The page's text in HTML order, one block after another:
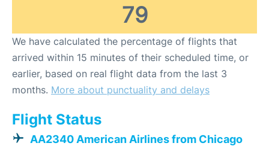
79
We have calculated the percentage of flights that
arrived within 15 minutes of their scheduled time, or
earlier, based on real flight data from the last 3
months. More about punctuality and delays
Flight Status
AA2340 American Airlines from Chicago